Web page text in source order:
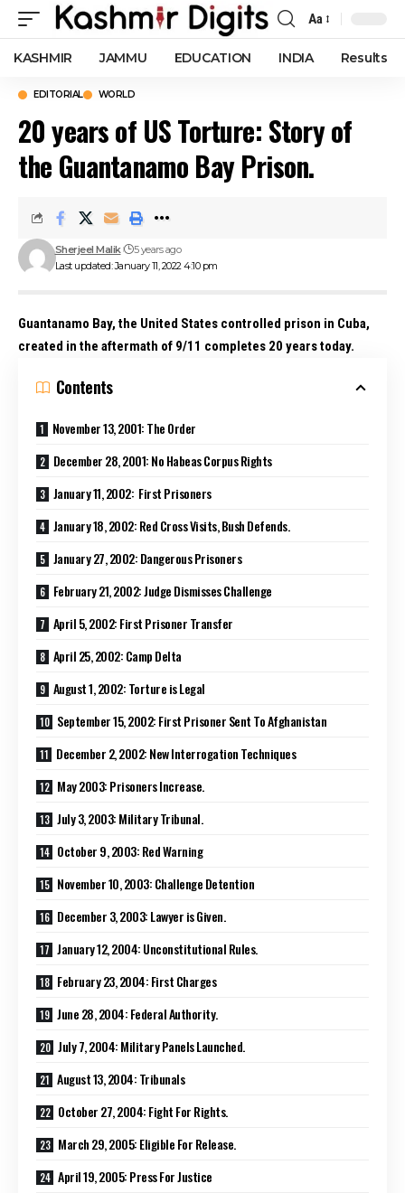
Font
Resizer
Aa
KASHMIR JAMMU EDUCATION INDIA Results
EDITORIAL WORLD
20 years of US Torture: Story of
the Guantanamo Bay Prison.
Last updated: January 11, 2022 4:10 pm
Sherjeel Malik 5 years ago
Guantanamo Bay, the United States controlled prison in Cuba,
created in the aftermath of 9/11 completes 20 years today.
Contents
November 13, 2001: The Order
December 28, 2001: No Habeas Corpus Rights
January 11, 2002: First Prisoners
January 18, 2002: Red Cross Visits, Bush Defends.
January 27, 2002: Dangerous Prisoners
February 21, 2002: Judge Dismisses Challenge
April 5, 2002: First Prisoner Transfer
April 25, 2002: Camp Delta
August 1, 2002: Torture is Legal
September 15, 2002: First Prisoner Sent To Afghanistan
December 2, 2002: New Interrogation Techniques
May 2003: Prisoners Increase.
July 3, 2003: Military Tribunal.
October 9, 2003: Red Warning
November 10, 2003: Challenge Detention
December 3, 2003: Lawyer is Given.
January 12, 2004: Unconstitutional Rules.
February 23, 2004: First Charges
June 28, 2004: Federal Authority.
July 7, 2004: Military Panels Launched.
August 13, 2004: Tribunals
October 27, 2004: Fight For Rights.
March 29, 2005: Eligible For Release.
April 19, 2005: Press For Justice